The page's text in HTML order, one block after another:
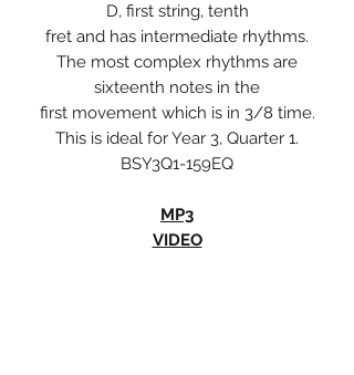
D, first string, tenth
fret and has intermediate rhythms.
The most complex rhythms are
sixteenth notes in the
first movement which is in 3/8 time.
This is ideal for Year 3, Quarter 1.
BSY3Q1-159EQ
MP3
VIDEO